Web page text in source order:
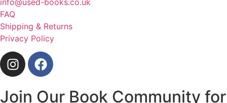
FAQ
Shipping & Returns
Privacy Policy
Join Our Book Community for